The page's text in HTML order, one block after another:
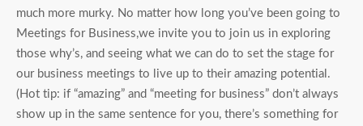
much more murky. No matter how long you’ve been going to
Meetings for Business,we invite you to join us in exploring
those why’s, and seeing what we can do to set the stage for
our business meetings to live up to their amazing potential.
(Hot tip: if “amazing” and “meeting for business” don’t always
show up in the same sentence for you, there’s something for